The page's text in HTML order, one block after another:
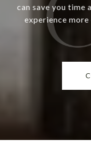
can save you time
experience